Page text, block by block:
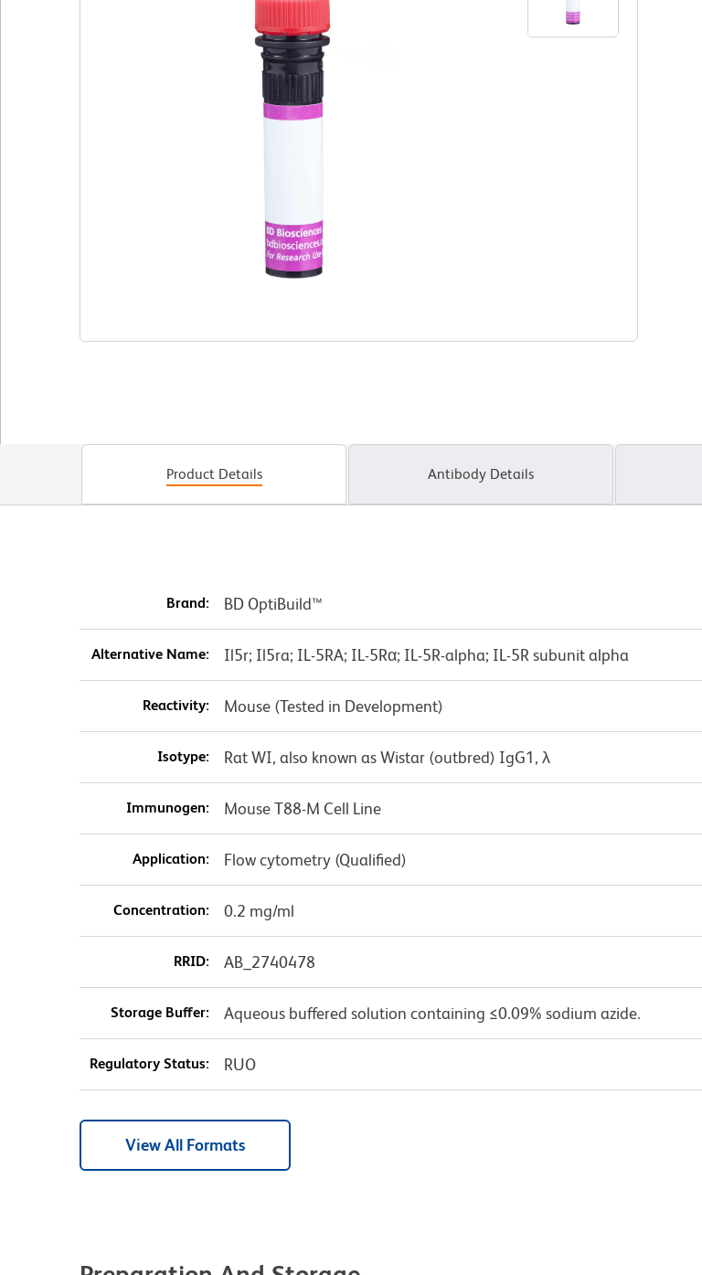
Product Details Antibody Details
Brand: BD OptiBuild™
Alternative Name: Il5r; Il5ra; IL-5RA; IL-5Rα; IL-5R-alpha; IL-5R subunit alpha
Reactivity: Mouse (Tested in Development)
Isotype: Rat WI, also known as Wistar (outbred) IgG1, λ
Immunogen: Mouse T88-M Cell Line
Application: Flow cytometry (Qualified)
Concentration: 0.2 mg/ml
RRID: AB_2740478
Storage Buffer: Aqueous buffered solution containing ≤0.09% sodium azide.
Regulatory Status: RUO
View All Formats